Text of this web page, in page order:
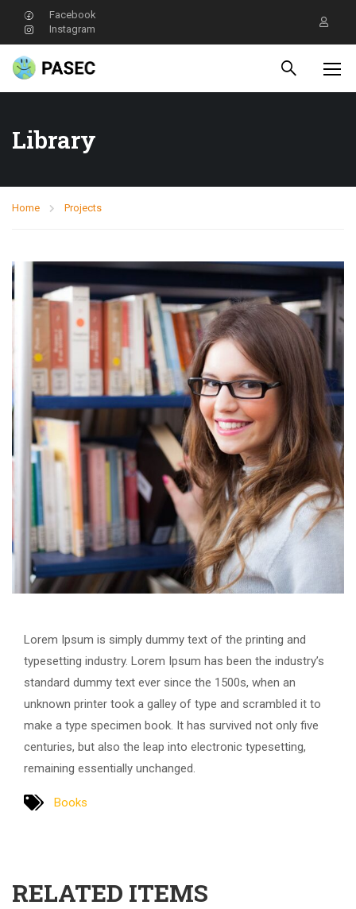
Facebook
Instagram
Library
Home Projects
Lorem Ipsum is simply dummy text of the printing and
typesetting industry. Lorem Ipsum has been the industry’s
standard dummy text ever since the 1500s, when an
unknown printer took a galley of type and scrambled it to
make a type specimen book. It has survived not only five
centuries, but also the leap into electronic typesetting,
remaining essentially unchanged.
Books
RELATED ITEMS